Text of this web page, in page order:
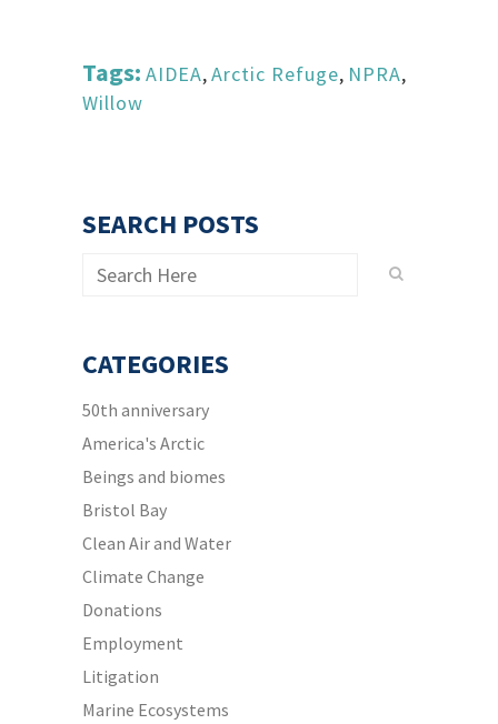
Tags: AIDEA,Arctic Refuge, NPRA,
Willow
SEARCH POSTS
CATEGORIES
50th anniversary
America's Arctic
Beings and biomes
Bristol Bay
Clean Air and Water
Climate Change
Donations
Employment
Litigation
Marine Ecosystems